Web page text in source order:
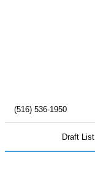
(516) 536-1950
Draft List